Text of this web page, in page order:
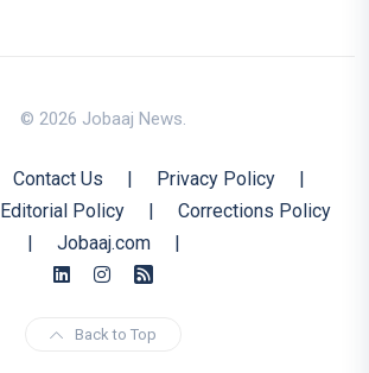
© 2026 Jobaaj News.
Contact Us | Privacy Policy
|
Editorial Policy |
Corrections Policy
|
Jobaaj.com |
Back to Top